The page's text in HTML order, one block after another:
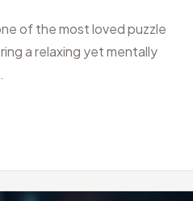
of the most loved puzzle
a relaxing yet mentally